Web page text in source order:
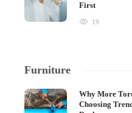
First
19
Furniture
Why More
Choosing